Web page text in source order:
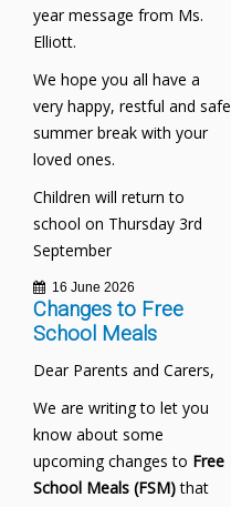
year message from Ms.
Elliott.
We hope you all have a
very happy, restful and safe
summer break with your
loved ones.
Children will return to
school on Thursday 3rd
September
16 June 2026
Changes to Free
School Meals
Dear Parents and Carers,
We are writing to let you
know about some
upcoming changes to Free
School Meals (FSM)that